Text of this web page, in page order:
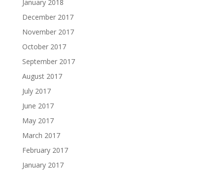
January 2018
December 2017
November 2017
October 2017
September 2017
August 2017
July 2017
June 2017
May 2017
March 2017
February 2017
January 2017